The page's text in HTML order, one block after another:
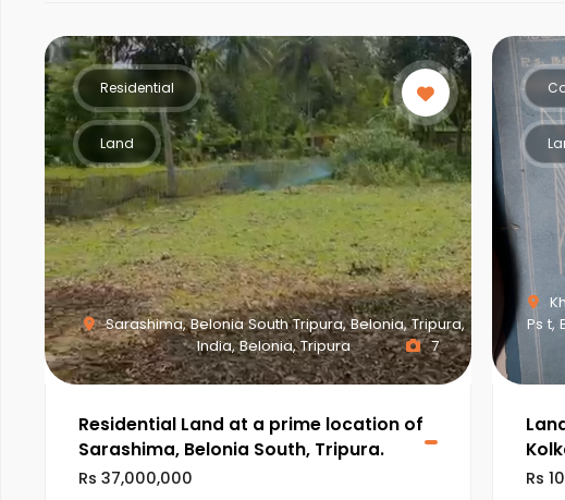
Sarashima, Belonia South Tripura, Belonia, Tripura,
India, Belonia, Tripura
Residential
Land
7
Residential Land at a prime location of
Sarashima, Belonia South, Tripura.
Rs 37,000,000
Ps t,
Rs